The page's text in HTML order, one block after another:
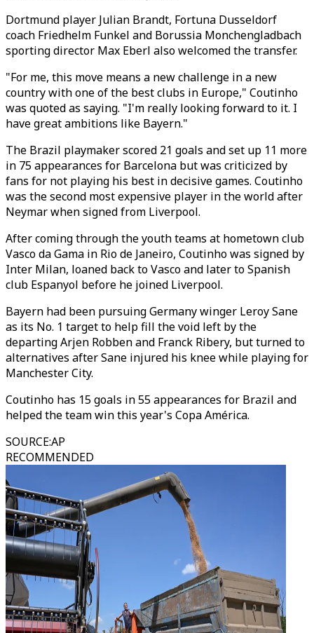
Dortmund player Julian Brandt, Fortuna Dusseldorf
coach Friedhelm Funkel and Borussia Monchengladbach
sporting director Max Eberl also welcomed the transfer.
"For me, this move means a new challenge in a new
country with one of the best clubs in Europe," Coutinho
was quoted as saying. "I'm really looking forward to it. I
have great ambitions like Bayern."
The Brazil playmaker scored 21 goals and set up 11 more
in 75 appearances for Barcelona but was criticized by
fans for not playing his best in decisive games. Coutinho
was the second most expensive player in the world after
Neymar when signed from Liverpool.
After coming through the youth teams at hometown club
Vasco da Gama in Rio de Janeiro, Coutinho was signed by
Inter Milan, loaned back to Vasco and later to Spanish
club Espanyol before he joined Liverpool.
Bayern had been pursuing Germany winger Leroy Sane
as its No. 1 target to help fill the void left by the
departing Arjen Robben and Franck Ribery, but turned to
alternatives after Sane injured his knee while playing for
Manchester City.
Coutinho has 15 goals in 55 appearances for Brazil and
helped the team win this year's Copa América.
SOURCE:AP
RECOMMENDED